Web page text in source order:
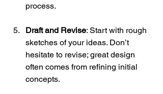
process.
Draft and Revise: Start with rough
sketches of your ideas. Don’t
hesitate to revise; great design
often comes from refining initial
concepts.